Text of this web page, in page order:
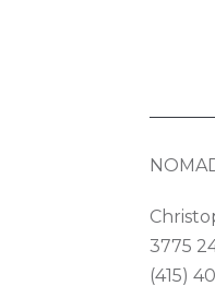
3775
(415)